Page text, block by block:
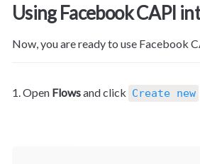
Using Facebook CAPI
Now, you are ready to use Facebook
1. Open Flows and click Create new